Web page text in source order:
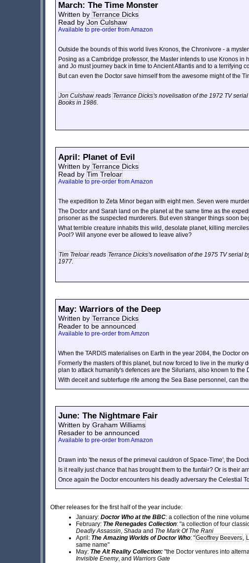
March: The Time Monster
Written by Terrance Dicks
Read by Jon Culshaw
Available to pre-order from Amazon
Outside the bounds of this world lives Kronos, the Chronivore - a
Posing as a Cambridge professor, the Master intends to use Kronos in
and Jo must journey back in time to Ancient Atlantis and to a terrifying
But can even the Doctor save himself from the awesome might of the
Jon Culshaw reads Terrance Dicks's novelisation of the 1972 TV
Books in 1986.
April: Planet of Evil
Written by Terrance Dicks
Read by Tim Treloar
Available to pre-order from Amazon
The expedition to Zeta Minor began with eight men. Seven were
The Doctor and Sarah land on the planet at the same time as the
prisoner as the suspected murderers. But even stranger things soon
What terrible creature inhabits this wild, desolate planet, killing
Pool? Will anyone ever be allowed to leave alive?
Tim Treloar reads Terrance Dicks's novelisation of the 1975 TV serial
1977.
May: Warriors of the Deep
Written by Terrance Dicks
Reader to be announced
Available to pre-order from Amzon
When the TARDIS materialises on Earth in the year 2084, the Doctor
Formerly the masters of this planet, but now forced to live in the
plan to attack humanity's defences are the Silurians, also known to the
With deceit and subterfuge rife among the Sea Base personnel, can
June: The Nightmare Fair
Written by Graham Williams
Resader to be announced
Available to pre-order from Amazon
Drawn into 'the nexus of the primeval cauldron of Space-Time', the
Is it really just chance that has brought them to the funfair? Or is their
Once again the Doctor encounters his deadly adversary the Celestial
Other releases for the first half of the year include:
January: Doctor Who at the BBC: a collection of the nine
February: The Renegades Collection: "a collection of four
Deadly Assassin, Shada and The Mark Of The Rani
April: The Amazing Worlds of Doctor Who: "Geoffrey Beevers,
same name"
May: The Alt Reality Collection: "the Doctor ventures into
Invisible Enemy, and Warriors Gate